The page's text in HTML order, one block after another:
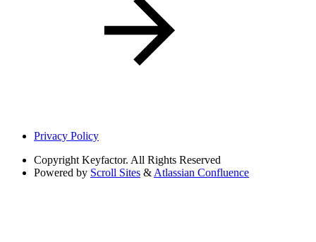
Privacy Policy
Copyright Keyfactor. All Rights Reserved
Powered by Scroll Sites & Atlassian Confluence